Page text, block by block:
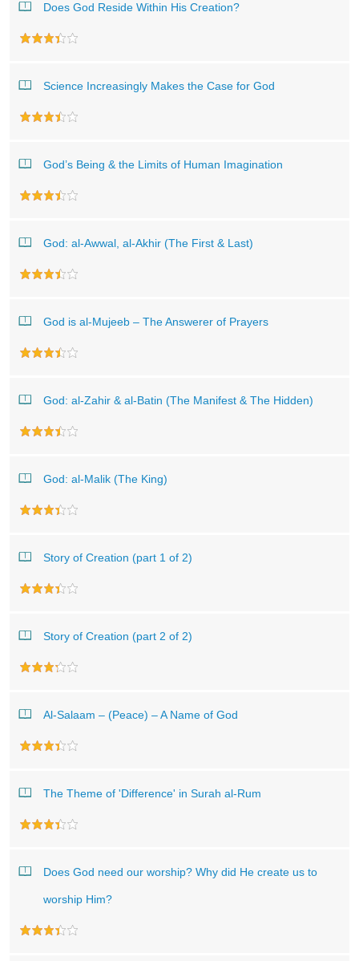
Does God Reside Within His Creation?
Science Increasingly Makes the Case for God
God’s Being & the Limits of Human Imagination
God: al-Awwal, al-Akhir (The First & Last)
God is al-Mujeeb – The Answerer of Prayers
God: al-Zahir & al-Batin (The Manifest & The Hidden)
God: al-Malik (The King)
Story of Creation (part 1 of 2)
Story of Creation (part 2 of 2)
Al-Salaam – (Peace) – A Name of God
The Theme of 'Difference' in Surah al-Rum
Does God need our worship? Why did He create us to
worship Him?